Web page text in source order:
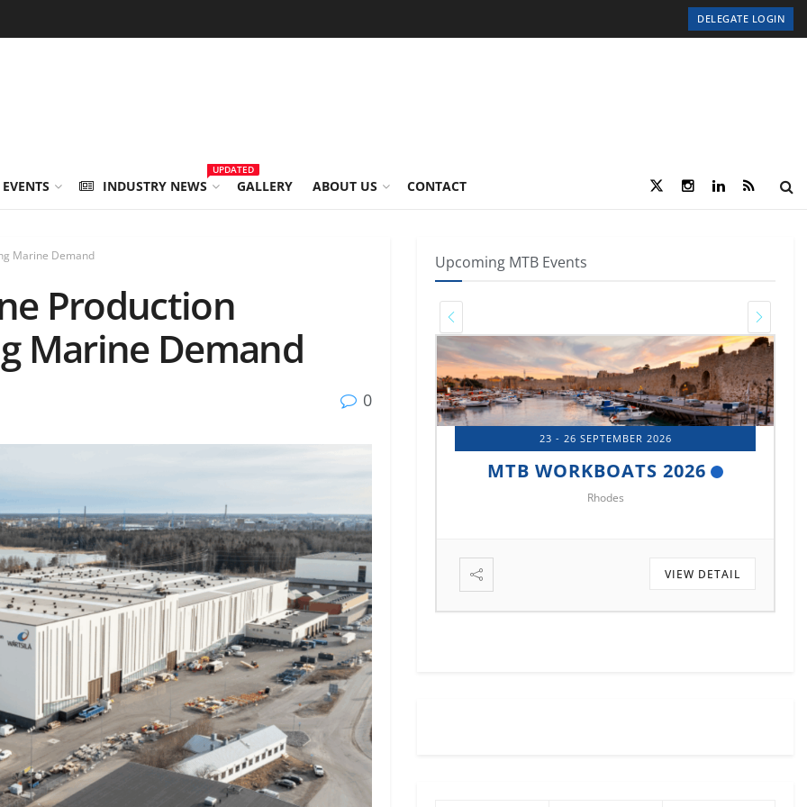
DELEGATE LOGIN
INDUSTRY NEWS
UPDATED
GALLERY ABOUT US CONTACT
Marine Demand
Production
Marine Demand
0
Upcoming MTB Events
DETAIL
MTB WORKBOATS 2026
VIEW DETAIL
14 - 17 OCTOBER 2026
MTB MARINE EUROPE 2026
Istanbul
VIEW DETAIL